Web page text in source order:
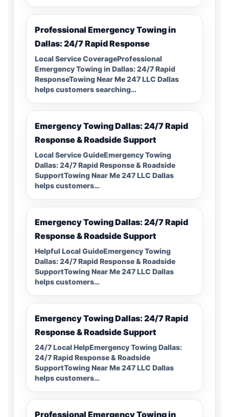
Professional Emergency Towing in
Dallas: 24/7 Rapid Response
Local Service CoverageProfessional
Emergency Towing in Dallas: 24/7 Rapid
ResponseTowing Near Me 247 LLC Dallas
helps customers searching…
Emergency Towing Dallas: 24/7 Rapid
Response & Roadside Support
Local Service GuideEmergency Towing
Dallas: 24/7 Rapid Response & Roadside
SupportTowing Near Me 247 LLC Dallas
helps customers…
Emergency Towing Dallas: 24/7 Rapid
Response & Roadside Support
Helpful Local GuideEmergency Towing
Dallas: 24/7 Rapid Response & Roadside
SupportTowing Near Me 247 LLC Dallas
helps customers…
Emergency Towing Dallas: 24/7 Rapid
Response & Roadside Support
24/7 Local HelpEmergency Towing Dallas:
24/7 Rapid Response & Roadside
SupportTowing Near Me 247 LLC Dallas
helps customers…
Professional Emergency Towing in